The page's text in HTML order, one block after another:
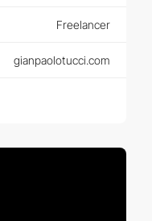
Freelancer
gianpaolotucci.com